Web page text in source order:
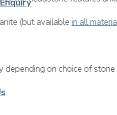
(but available in all
depending on choice of